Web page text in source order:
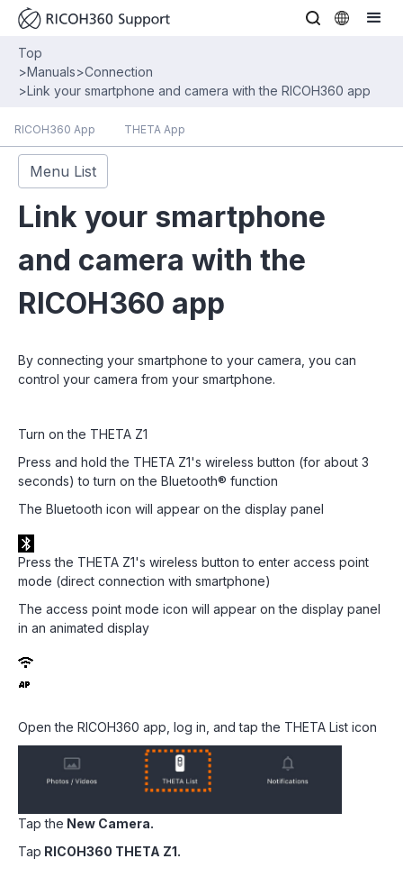
Top
>Manuals>Connection
>Link your smartphone and camera with the RICOH360 app
RICOH360 App THETA App
Menu List
Link your smartphone
and camera with the
RICOH360 app
By connecting your smartphone to your camera, you can
control your camera from your smartphone.
Turn on the THETA Z1
Press and hold the THETA Z1's wireless button (for about 3
seconds) to turn on the Bluetooth® function
The Bluetooth icon will appear on the display panel
Press the THETA Z1's wireless button to enter access point
mode (direct connection with smartphone)
The access point mode icon will appear on the display panel
in an animated display
Open the RICOH360 app, log in, and tap the THETA List icon
Tap the New Camera.
Tap RICOH360 THETA Z1.